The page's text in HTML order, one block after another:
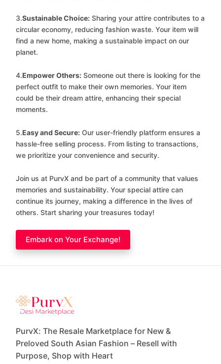
3.Sustainable Choice: Sharing your attire contributes to a
circular economy, reducing fashion waste. Your item will
find a new home, making a sustainable impact on our
planet.
4.Empower Others: Someone out there is looking for the
perfect outfit to make their own memories. Your item
could be their dream attire, enhancing their special
moments.
5.Easy and Secure: Our user-friendly platform ensures a
hassle-free selling process. From listing to transactions,
we prioritize your convenience and security.
Join us at PurvX and be part of a community that values
memories and sustainability. Your special attire can
continue its journey, making a difference in the lives of
others. Start sharing your treasures today!
Embark on Your Exchange!
PurvX: The Resale Marketplace for New &
Preloved South Asian Fashion – Resell with
Purpose, Shop with Heart